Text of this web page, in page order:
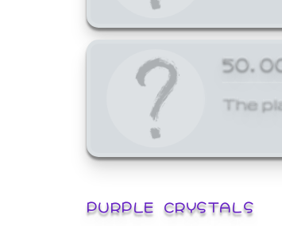
The
PURPLE CRYSTALS